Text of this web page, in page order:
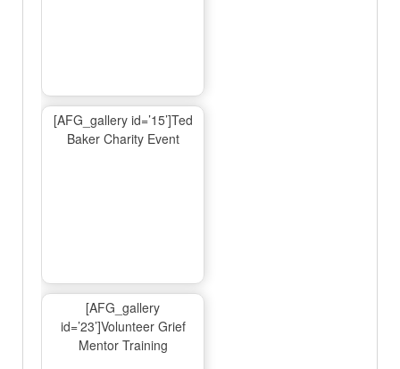
[AFG_gallery id=’15’]Ted
Baker Charity Event
[AFG_gallery
id=’23’]Volunteer Grief
Mentor Training